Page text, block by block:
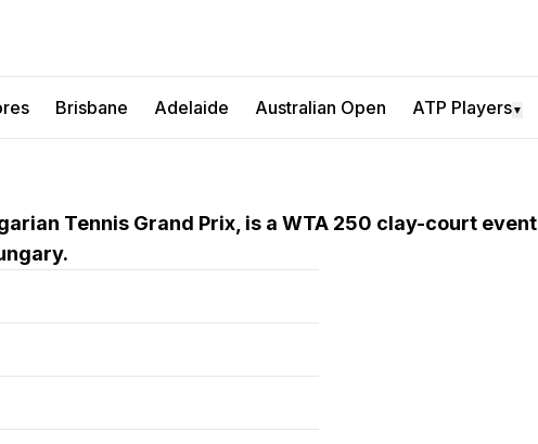
Brisbane Adelaide Australian Open ATP Players▼
Tennis Grand Prix, is a WTA 250 clay-court event